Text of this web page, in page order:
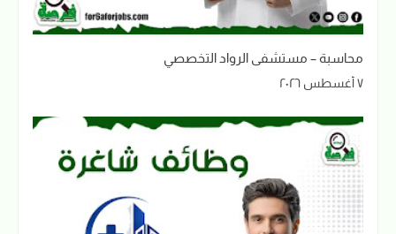
محاسبة – مستشفى الرواد التخصصي
٧ أغسطس ٢٠٢٦